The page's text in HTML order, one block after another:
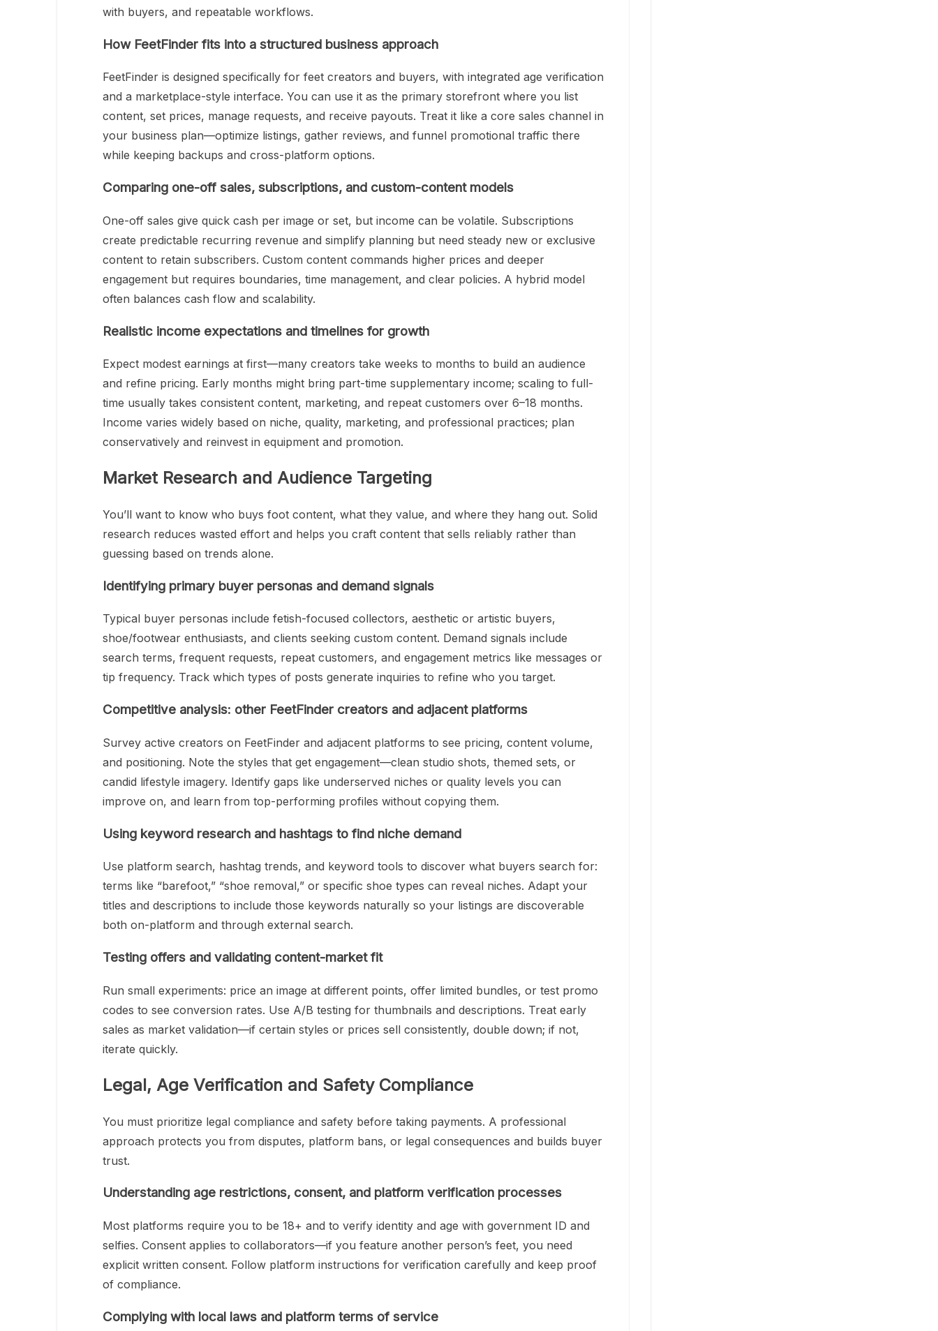
with buyers, and repeatable workflows.
How FeetFinder fits into a structured business approach
FeetFinder is designed specifically for feet creators and buyers, with integrated age verification
and a marketplace-style interface. You can use it as the primary storefront where you list
content, set prices, manage requests, and receive payouts. Treat it like a core sales channel in
your business plan—optimize listings, gather reviews, and funnel promotional traffic there
while keeping backups and cross-platform options.
Comparing one-off sales, subscriptions, and custom-content models
One-off sales give quick cash per image or set, but income can be volatile. Subscriptions
create predictable recurring revenue and simplify planning but need steady new or exclusive
content to retain subscribers. Custom content commands higher prices and deeper
engagement but requires boundaries, time management, and clear policies. A hybrid model
often balances cash flow and scalability.
Realistic income expectations and timelines for growth
Expect modest earnings at first—many creators take weeks to months to build an audience
and refine pricing. Early months might bring part-time supplementary income; scaling to full-
time usually takes consistent content, marketing, and repeat customers over 6–18 months.
Income varies widely based on niche, quality, marketing, and professional practices; plan
conservatively and reinvest in equipment and promotion.
Market Research and Audience Targeting
You’ll want to know who buys foot content, what they value, and where they hang out. Solid
research reduces wasted effort and helps you craft content that sells reliably rather than
guessing based on trends alone.
Identifying primary buyer personas and demand signals
Typical buyer personas include fetish-focused collectors, aesthetic or artistic buyers,
shoe/footwear enthusiasts, and clients seeking custom content. Demand signals include
search terms, frequent requests, repeat customers, and engagement metrics like messages or
tip frequency. Track which types of posts generate inquiries to refine who you target.
Competitive analysis: other FeetFinder creators and adjacent platforms
Survey active creators on FeetFinder and adjacent platforms to see pricing, content volume,
and positioning. Note the styles that get engagement—clean studio shots, themed sets, or
candid lifestyle imagery. Identify gaps like underserved niches or quality levels you can
improve on, and learn from top-performing profiles without copying them.
Using keyword research and hashtags to find niche demand
Use platform search, hashtag trends, and keyword tools to discover what buyers search for:
terms like “barefoot,” “shoe removal,” or specific shoe types can reveal niches. Adapt your
titles and descriptions to include those keywords naturally so your listings are discoverable
both on-platform and through external search.
Testing offers and validating content-market fit
Run small experiments: price an image at different points, offer limited bundles, or test promo
codes to see conversion rates. Use A/B testing for thumbnails and descriptions. Treat early
sales as market validation—if certain styles or prices sell consistently, double down; if not,
iterate quickly.
Legal, Age Verification and Safety Compliance
You must prioritize legal compliance and safety before taking payments. A professional
approach protects you from disputes, platform bans, or legal consequences and builds buyer
trust.
Understanding age restrictions, consent, and platform verification processes
Most platforms require you to be 18+ and to verify identity and age with government ID and
selfies. Consent applies to collaborators—if you feature another person’s feet, you need
explicit written consent. Follow platform instructions for verification carefully and keep proof
of compliance.
Complying with local laws and platform terms of service